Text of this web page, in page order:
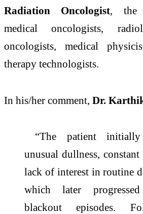
Radiation Oncologist, the
medical oncologists,
oncologists, medical
therapy technologists.
In his/her comment, Dr.
“The patient initially
unusual dullness,
lack of interest in routine
which later
blackout episodes.